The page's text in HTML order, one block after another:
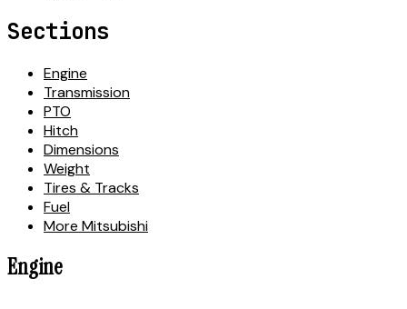
Sections
Engine
Transmission
PTO
Hitch
Dimensions
Weight
Tires & Tracks
Fuel
More Mitsubishi
Engine